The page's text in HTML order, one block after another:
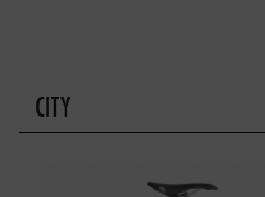
CITY